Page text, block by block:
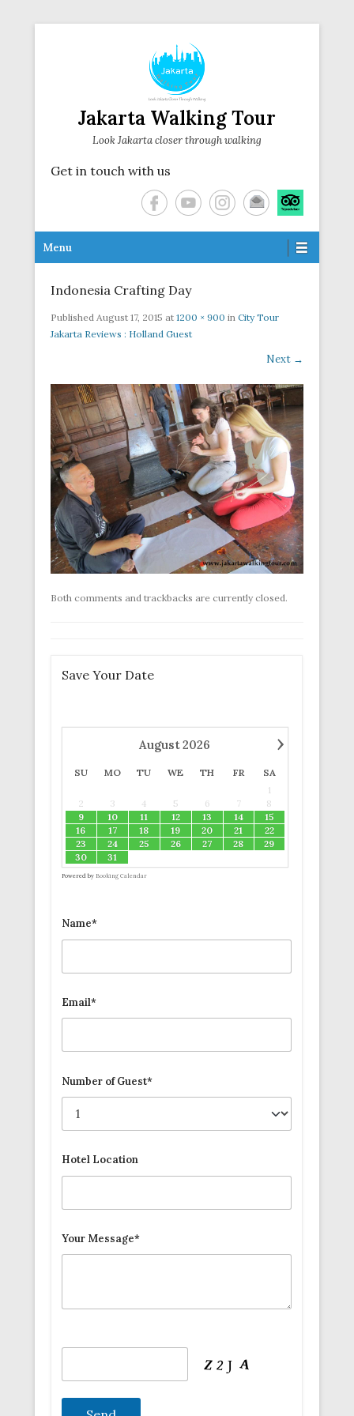
Jakarta Walking Tour
Look Jakarta closer through walking
Get in touch with us
Secondary Menu
Menu
Indonesia Crafting Day
Published August 17, 2015 at 1200 × 900 in City Tour
Jakarta Reviews : Holland Guest
Next →
Both comments and trackbacks are currently closed.
Save Your Date
›
August2026
SU MO TU WE TH FR
SA
1
2
3 4 5 6 7
8
9
10 11 12 13 14
15
16
17 18 19 20 21
22
23
24 25 26 27 28
29
30
31
Powered by Booking Calendar
Name*
Email*
Number of Guest*
Hotel Location
Your Message*